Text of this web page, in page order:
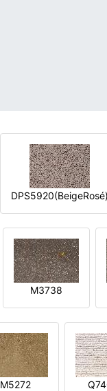
DPS5920(BeigeRosé)
M3738
M5272